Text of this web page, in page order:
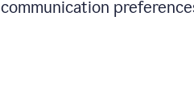
communication